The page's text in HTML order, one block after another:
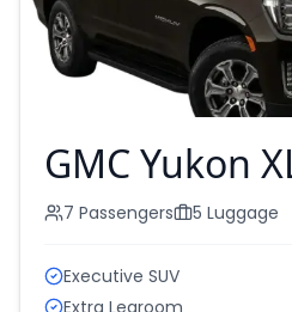
GMC Yukon
7 Passengers 5 Luggage
Executive SUV
Extra Legroom